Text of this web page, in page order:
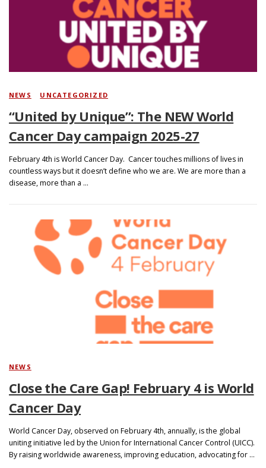
NEWS UNCATEGORIZED
“United by Unique”: The NEW World
Cancer Day campaign 2025-27
February 4th is World Cancer Day. Cancer touches millions of lives in
countless ways but it doesn’t define who we are. We are more than a
disease, more than a …
NEWS
Close the Care Gap! February 4 is World
Cancer Day
World Cancer Day, observed on February 4th, annually, is the global
uniting initiative led by the Union for International Cancer Control (UICC).
By raising worldwide awareness, improving education, advocating for …